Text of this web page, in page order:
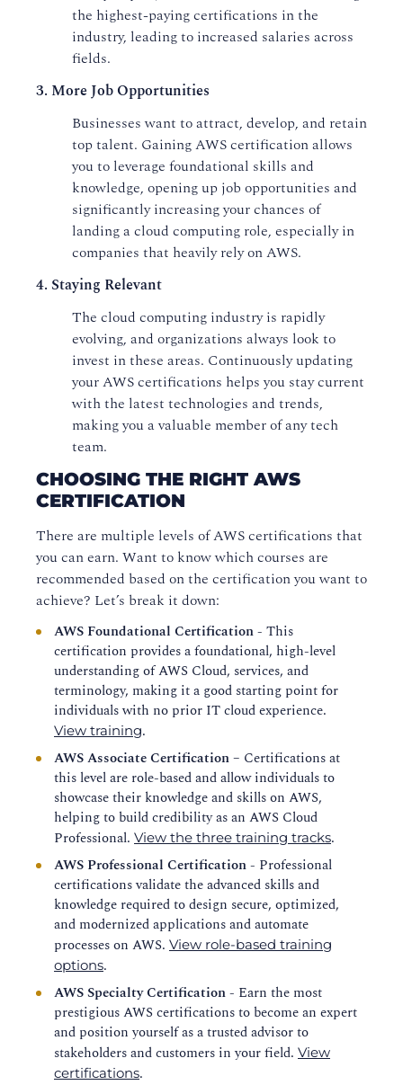
the highest-paying certifications in the
industry, leading to increased salaries across
fields.
3. More Job Opportunities
Businesses want to attract, develop, and retain
top talent. Gaining AWS certification allows
you to leverage foundational skills and
knowledge, opening up job opportunities and
significantly increasing your chances of
landing a cloud computing role, especially in
companies that heavily rely on AWS.
4. Staying Relevant
The cloud computing industry is rapidly
evolving, and organizations always look to
invest in these areas. Continuously updating
your AWS certifications helps you stay current
with the latest technologies and trends,
making you a valuable member of any tech
team.
CHOOSING THE RIGHT AWS
CERTIFICATION
There are multiple levels of AWS certifications that
you can earn. Want to know which courses are
recommended based on the certification you want to
achieve? Let’s break it down:
AWS Foundational Certification - This
certification provides a foundational, high-level
understanding of AWS Cloud, services, and
terminology, making it a good starting point for
individuals with no prior IT cloud experience.
View training.
AWS Associate Certification– Certifications at
this level are role-based and allow individuals to
showcase their knowledge and skills on AWS,
helping to build credibility as an AWS Cloud
Professional. View the three training tracks.
AWS Professional Certification- Professional
certifications validate the advanced skills and
knowledge required to design secure, optimized,
and modernized applications and automate
processes on AWS. View role-based training
options.
AWS Specialty Certification- Earn the most
prestigious AWS certifications to become an expert
and position yourself as a trusted advisor to
stakeholders and customers in your field. View
certifications.